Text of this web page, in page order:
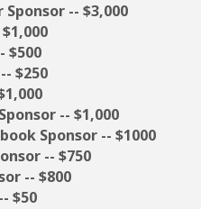
-- $3,000
$500
$250
-- $1,000
Sponsor -- $1000
-- $750
-- $800
$50